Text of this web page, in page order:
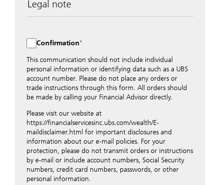
Legal note
distributed to local UBS offices appropriately.
Nevertheless, in order to maintain discretion, please do
not include any confidential data such as account
numbers. Via this form UBS does not accept any
instructions for business transactions such as the
opening of accounts, payment orders, trading orders,
revocations of orders or authorizations, blocking of
appropriate office or your client advisor for such
transactions.
By providing your telephone number and/or e-mail
address above you expressly approve UBS contacting
you via telephone and/or via unsecured e-mail. To
improve the ability of UBS to advise you on your
financial questions, UBS will provide your contact
Confirmation
This communication should not include individual
personal information or identifying data such as a UBS
account number. Please do not place any orders or
trade instructions through this form. All orders should
be made by calling your Financial Advisor directly.
Please visit our website at
https://financialservicesinc.ubs.com/wealth/E-
maildisclaimer.html for important disclosures and
information about our e-mail policies. For your
protection, please do not transmit orders or instructions
by e-mail or include account numbers, Social Security
numbers, credit card numbers, passwords, or other
personal information.